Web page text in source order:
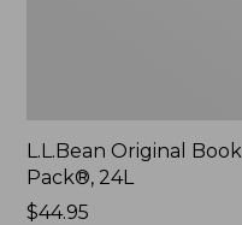
L.L.Bean Original Book
Pack®, 24L
Price:
$44.95